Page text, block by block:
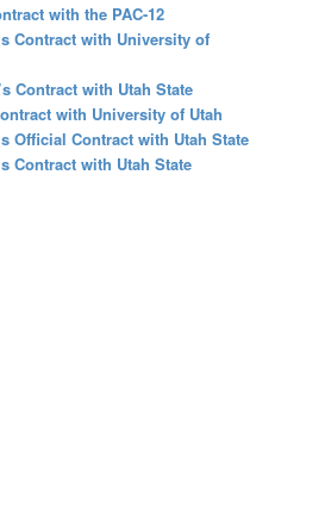
with the PAC-12
Contract with University of
Contract with Utah State
with University of Utah
Official Contract with Utah State
Contract with Utah State